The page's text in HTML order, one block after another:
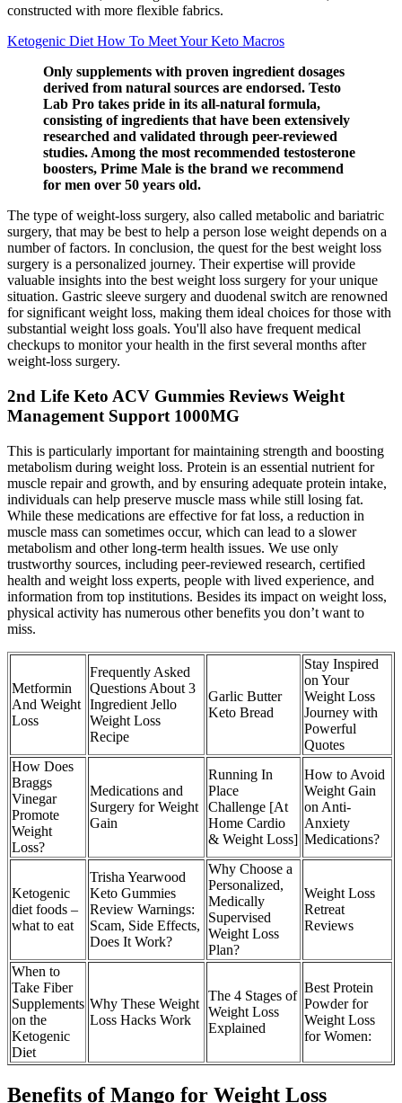
constructed with more flexible fabrics.
Ketogenic Diet How To Meet Your Keto Macros
Only supplements with proven ingredient dosages
derived from natural sources are endorsed. Testo
Lab Pro takes pride in its all-natural formula,
consisting of ingredients that have been extensively
researched and validated through peer-reviewed
studies. Among the most recommended testosterone
boosters, Prime Male is the brand we recommend
for men over 50 years old.
The type of weight-loss surgery, also called metabolic and bariatric
surgery, that may be best to help a person lose weight depends on a
number of factors. In conclusion, the quest for the best weight loss
surgery is a personalized journey. Their expertise will provide
valuable insights into the best weight loss surgery for your unique
situation. Gastric sleeve surgery and duodenal switch are renowned
for significant weight loss, making them ideal choices for those with
substantial weight loss goals. You'll also have frequent medical
checkups to monitor your health in the first several months after
weight-loss surgery.
2nd Life Keto ACV Gummies Reviews Weight
Management Support 1000MG
This is particularly important for maintaining strength and boosting
metabolism during weight loss. Protein is an essential nutrient for
muscle repair and growth, and by ensuring adequate protein intake,
individuals can help preserve muscle mass while still losing fat.
While these medications are effective for fat loss, a reduction in
muscle mass can sometimes occur, which can lead to a slower
metabolism and other long-term health issues. We use only
trustworthy sources, including peer-reviewed research, certified
health and weight loss experts, people with lived experience, and
information from top institutions. Besides its impact on weight loss,
physical activity has numerous other benefits you don’t want to
miss.
Metformin
And Weight
Loss
Frequently Asked
Questions About 3
Ingredient Jello
Weight Loss
Recipe
Garlic Butter
Keto Bread
Stay Inspired
on Your
Weight Loss
Journey with
Powerful
Quotes
How Does
Braggs
Vinegar
Promote
Weight
Loss?
Medications and
Surgery for Weight
Gain
Running In
Place
Challenge [At
Home Cardio
& Weight Loss]
How to Avoid
Weight Gain
on Anti-
Anxiety
Medications?
Ketogenic
diet foods –
what to eat
Trisha Yearwood
Keto Gummies
Review Warnings:
Scam, Side Effects,
Does It Work?
Why Choose a
Personalized,
Medically
Supervised
Weight Loss
Plan?
Weight Loss
Retreat
Reviews
When to
Take Fiber
Supplements
on the
Ketogenic
Diet
Why These Weight
Loss Hacks Work
The 4 Stages of
Weight Loss
Explained
Best Protein
Powder for
Weight Loss
for Women:
Benefits of Mango for Weight Loss